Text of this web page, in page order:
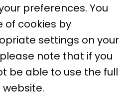
preferences. You
of cookies by
settings on your
note that if you
be able to use the full